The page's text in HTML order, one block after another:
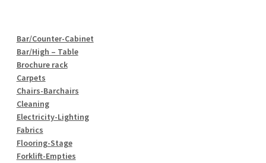
Bar/Counter-Cabinet
Bar/High – Table
Brochure rack
Carpets
Chairs-Barchairs
Cleaning
Electricity-Lighting
Fabrics
Flooring-Stage
Forklift-Empties